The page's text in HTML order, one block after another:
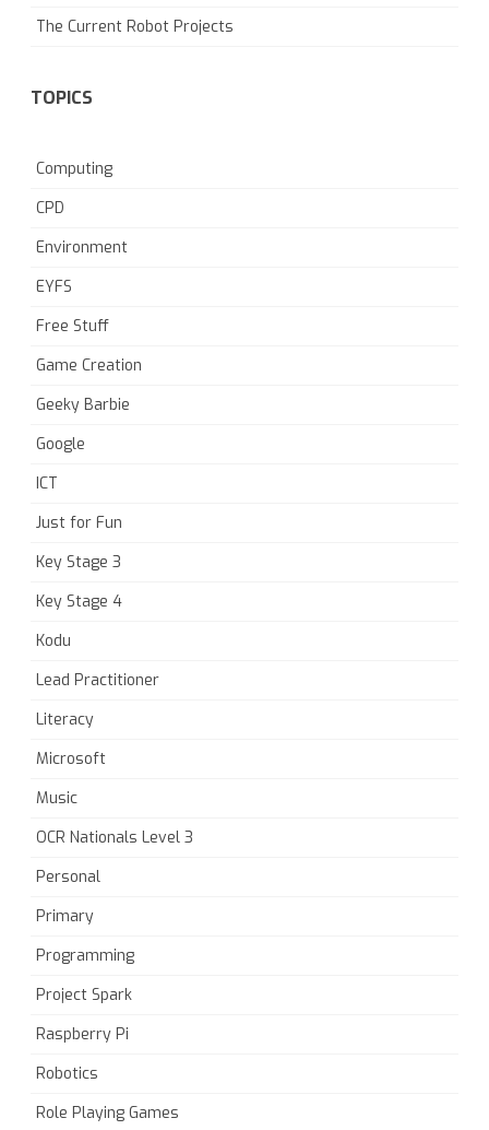
The Current Robot Projects
TOPICS
Computing
CPD
Environment
EYFS
Free Stuff
Game Creation
Geeky Barbie
Google
ICT
Just for Fun
Key Stage 3
Key Stage 4
Kodu
Lead Practitioner
Literacy
Microsoft
Music
OCR Nationals Level 3
Personal
Primary
Programming
Project Spark
Raspberry Pi
Robotics
Role Playing Games